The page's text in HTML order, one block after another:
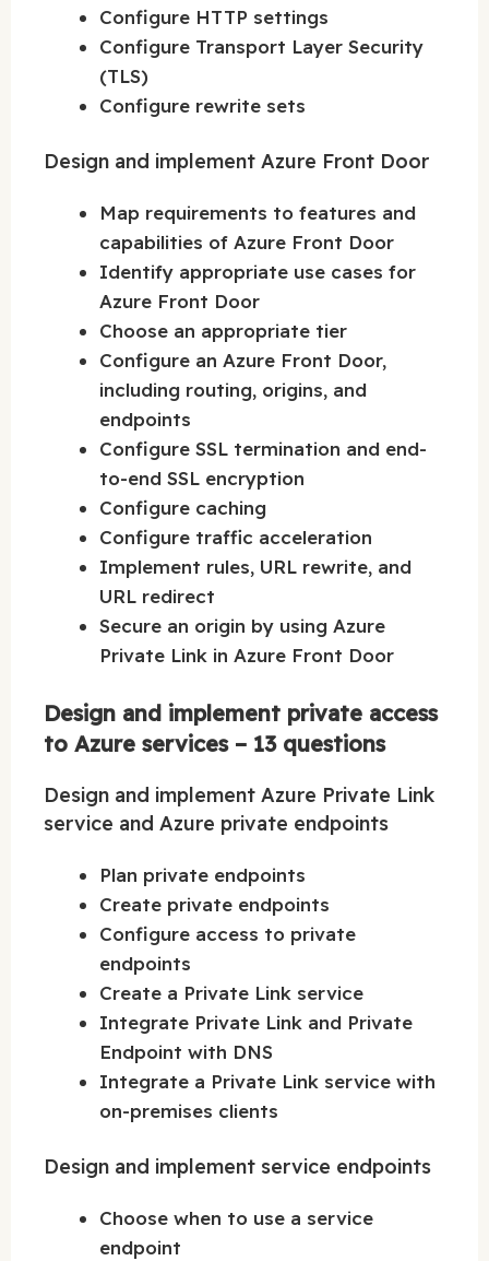
Configure HTTP settings
Configure Transport Layer Security
(TLS)
Configure rewrite sets
Design and implement Azure Front Door
Map requirements to features and
capabilities of Azure Front Door
Identify appropriate use cases for
Azure Front Door
Choose an appropriate tier
Configure an Azure Front Door,
including routing, origins, and
endpoints
Configure SSL termination and end-
to-end SSL encryption
Configure caching
Configure traffic acceleration
Implement rules, URL rewrite, and
URL redirect
Secure an origin by using Azure
Private Link in Azure Front Door
Design and implement private access
to Azure services – 13 questions
Design and implement Azure Private Link
service and Azure private endpoints
Plan private endpoints
Create private endpoints
Configure access to private
endpoints
Create a Private Link service
Integrate Private Link and Private
Endpoint with DNS
Integrate a Private Link service with
on-premises clients
Design and implement service endpoints
Choose when to use a service
endpoint